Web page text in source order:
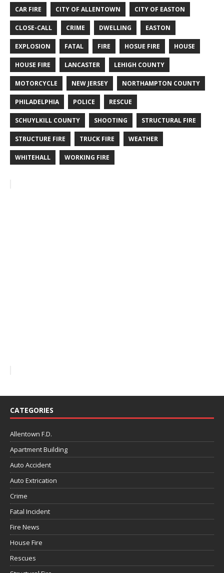
CAR FIRE CITY OF ALLENTOWN CITY OF EASTON
CLOSE-CALL CRIME DWELLING EASTON
EXPLOSION FATAL FIRE HOSUE FIRE HOUSE
HOUSE FIRE LANCASTER LEHIGH COUNTY
MOTORCYCLE NEW JERSEY NORTHAMPTON COUNTY
PHILADELPHIA POLICE RESCUE
SCHUYLKILL COUNTY SHOOTING STRUCTURAL FIRE
STRUCTURE FIRE TRUCK FIRE WEATHER
WHITEHALL WORKING FIRE
CATEGORIES
Allentown F.D.
Apartment Building
Auto Accident
Auto Extrication
Crime
Fatal Incident
Fire News
House Fire
Rescues